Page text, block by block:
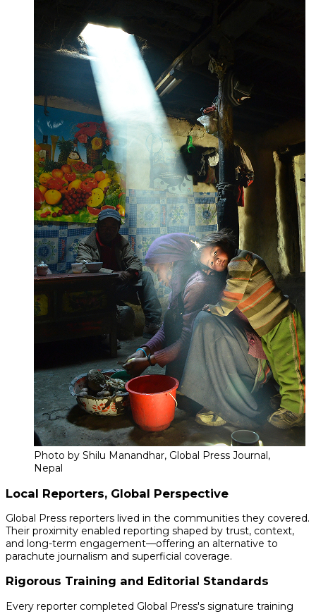
Photo by Shilu Manandhar, Global Press Journal,
Nepal
Local Reporters, Global Perspective
Global Press reporters lived in the communities they covered.
Their proximity enabled reporting shaped by trust, context,
and long-term engagement—offering an alternative to
parachute journalism and superficial coverage.
Rigorous Training and Editorial Standards
Every reporter completed Global Press's signature training